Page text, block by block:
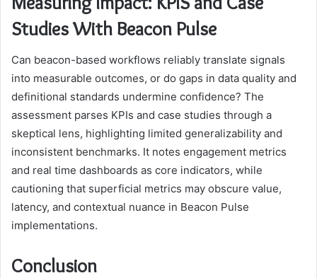
Studies With Beacon Pulse
Can beacon-based workflows reliably translate signals
into measurable outcomes, or do gaps in data quality and
definitional standards undermine confidence? The
assessment parses KPIs and case studies through a
skeptical lens, highlighting limited generalizability and
inconsistent benchmarks. It notes engagement metrics
and real time dashboards as core indicators, while
cautioning that superficial metrics may obscure value,
latency, and contextual nuance in Beacon Pulse
implementations.
Conclusion